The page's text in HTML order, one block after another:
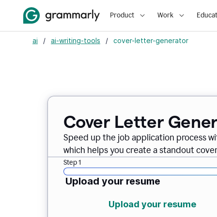
Product Work
ai / ai-writing-tools / cover-letter-generator
Cover Letter
Speed up the job application process
which helps you create a standout
Step 1
Upload your resume
Upload your resume